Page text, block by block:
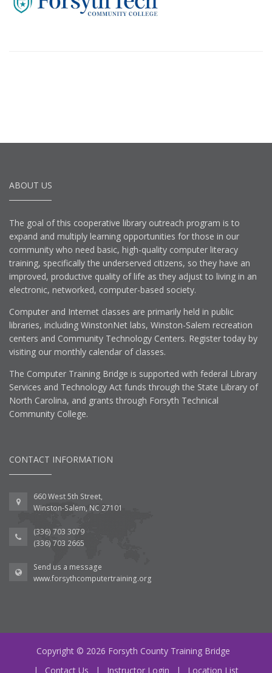
ABOUT US
The goal of this cooperative library outreach program is to
expand and multiply learning opportunities for those in our
community who need basic, high-quality computer literacy
training, specifically the underserved citizens, so they have an
improved, productive quality of life as they adjust to living in an
electronic, networked, computer-based society.
Computer and Internet classes are primarily held in public
libraries, including WinstonNet labs, Winston-Salem recreation
centers and Community Technology Centers. Register today by
visiting our monthly calendar of classes.
The Computer Training Bridge is supported with federal Library
Services and Technology Act funds through the State Library of
North Carolina, and grants through Forsyth Technical
Community College.
CONTACT INFORMATION
660 West 5th Street,
Winston-Salem, NC 27101
(336) 703 3079
(336) 703 2665
Send us a message
www.forsythcomputertraining.org
Copyright © 2026 Forsyth County Training Bridge
|
Contact Us | Instructor Login | Location List